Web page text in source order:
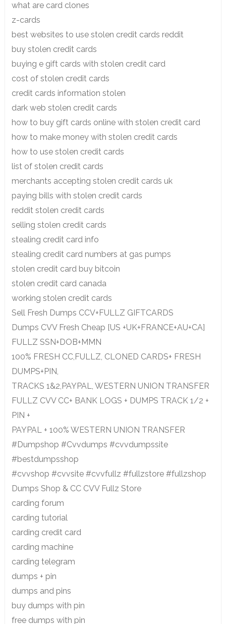
what are card clones
z-cards
best websites to use stolen credit cards reddit
buy stolen credit cards
buying e gift cards with stolen credit card
cost of stolen credit cards
credit cards information stolen
dark web stolen credit cards
how to buy gift cards online with stolen credit card
how to make money with stolen credit cards
how to use stolen credit cards
list of stolen credit cards
merchants accepting stolen credit cards uk
paying bills with stolen credit cards
reddit stolen credit cards
selling stolen credit cards
stealing credit card info
stealing credit card numbers at gas pumps
stolen credit card buy bitcoin
stolen credit card canada
working stolen credit cards
Sell Fresh Dumps CCV+FULLZ GIFTCARDS
Dumps CVV Fresh Cheap [US +UK+FRANCE+AU+CA]
FULLZ SSN+DOB+MMN
100% FRESH CC,FULLZ, CLONED CARDS+ FRESH
DUMPS+PIN,
TRACKS 1&2,PAYPAL, WESTERN UNION TRANSFER
FULLZ CVV CC+ BANK LOGS + DUMPS TRACK 1/2 +
PIN +
PAYPAL + 100% WESTERN UNION TRANSFER
#Dumpshop #Cvvdumps #cvvdumpssite
#bestdumpsshop
#cvvshop #cvvsite #cvvfullz #fullzstore #fullzshop
Dumps Shop & CC CVV Fullz Store
carding forum
carding tutorial
carding credit card
carding machine
carding telegram
dumps + pin
dumps and pins
buy dumps with pin
free dumps with pin